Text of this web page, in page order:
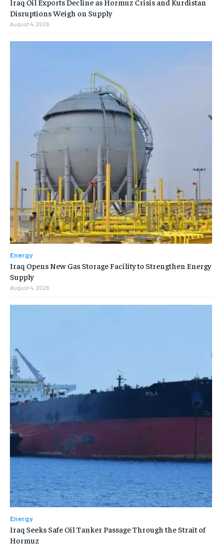
Disruptions Weigh on Supply
August 4, 2026
Energy
Iraq Opens New Gas Storage Facility to Strengthen Energy
Supply
August 4, 2026
Energy
Iraq Seeks Safe Oil Tanker Passage Through the Strait of
Hormuz